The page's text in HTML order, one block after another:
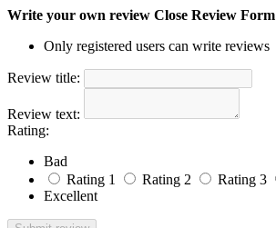
Write your own review Close Review Form
Only registered users can write reviews
Review title:
Review text:
Rating:
Bad
Rating 1
Rating 2 Rating 3
Excellent